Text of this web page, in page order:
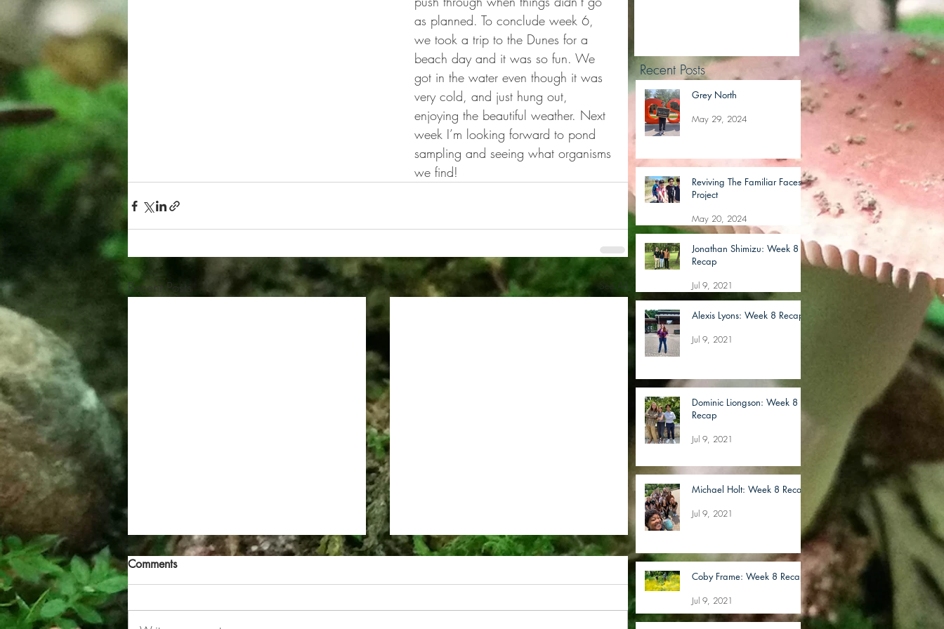
as planned. To conclude week 6,
we took a trip to the Dunes for a
beach day and it was so fun. We
got in the water even though it was
very cold, and just hung out,
enjoying the beautiful weather. Next
week I’m looking forward to pond
sampling and seeing what organisms
we find!
Recent Posts See All
Grey North
Comments
Recent Posts
Grey North
May 29, 2024
Reviving The Familiar Faces
Project
May 20, 2024
Jonathan Shimizu: Week 8
Recap
Jul 9, 2021
Alexis Lyons: Week 8 Recap
Jul 9, 2021
Dominic Liongson: Week 8
Recap
Jul 9, 2021
Michael Holt: Week 8 Recap
Jul 9, 2021
Coby Frame: Week 8 Recap
Jul 9, 2021